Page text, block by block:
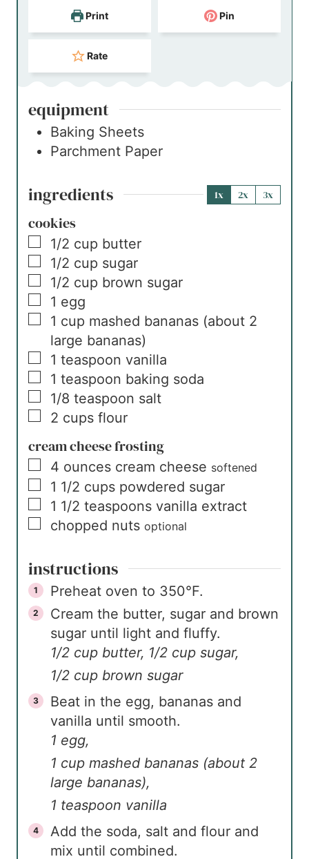
Print Pin
Rate
equipment
Baking Sheets
Parchment Paper
ingredients 1x 2x 3x
cookies
▢
1/2 cup butter
▢
1/2 cup sugar
▢
1/2 cup brown sugar
▢
1 egg
▢
1 cup mashed bananas (about 2
large bananas)
▢
1 teaspoon vanilla
▢
1 teaspoon baking soda
▢
1/8 teaspoon salt
▢
2 cups flour
cream cheese frosting
▢
4 ounces cream cheese softened
▢
1 1/2 cups powdered sugar
▢
1 1/2 teaspoons vanilla extract
▢
chopped nuts optional
instructions
Preheat oven to 350°F.
Cream the butter, sugar and brown
sugar until light and fluffy.
1/2 cup butter, 1/2 cup sugar,
1/2 cup brown sugar
Beat in the egg, bananas and
vanilla until smooth.
1 egg,
1 cup mashed bananas (about 2
large bananas),
1 teaspoon vanilla
Add the soda, salt and flour and
mix until combined.